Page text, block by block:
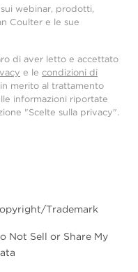
webinar, prodotti,
Coulter e le sue
di aver letto e accettato
e le condizioni di
merito al trattamento
informazioni riportate
"Scelte sulla privacy".
Trademark
Not Sell or Share My